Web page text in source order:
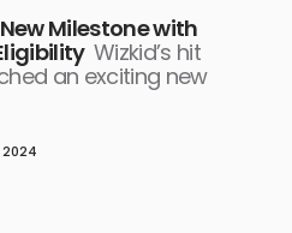
New Milestone with
Wizkid’s hit
an exciting new